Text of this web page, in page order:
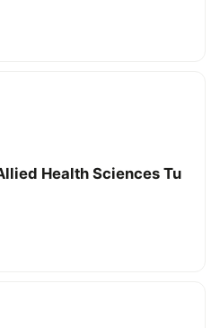
Health Sciences Tu